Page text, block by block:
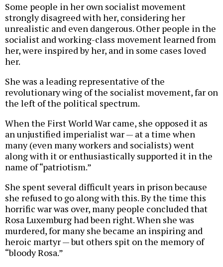
Some people in her own socialist movement
strongly disagreed with her, considering her
unrealistic and even dangerous. Other people in the
socialist and working-class movement learned from
her, were inspired by her, and in some cases loved
her.
She was a leading representative of the
revolutionary wing of the socialist movement, far on
the left of the political spectrum.
When the First World War came, she opposed it as
an unjustified imperialist war — at a time when
many (even many workers and socialists) went
along with it or enthusiastically supported it in the
name of “patriotism.”
She spent several difficult years in prison because
she refused to go along with this. By the time this
horrific war was over, many people concluded that
Rosa Luxemburg had been right. When she was
murdered, for many she became an inspiring and
heroic martyr — but others spit on the memory of
“bloody Rosa.”